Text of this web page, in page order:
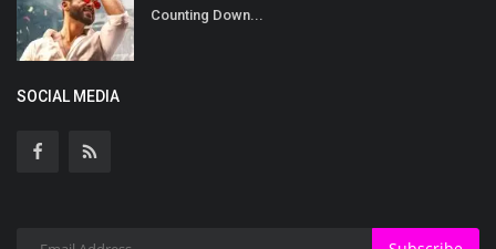
Counting Down...
SOCIAL MEDIA